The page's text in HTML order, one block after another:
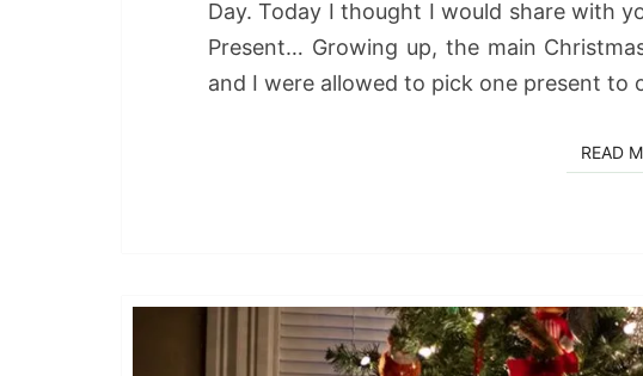
Day. Today I thought I would share with
Present… Growing up, the main
and I were allowed to pick one present to
READ